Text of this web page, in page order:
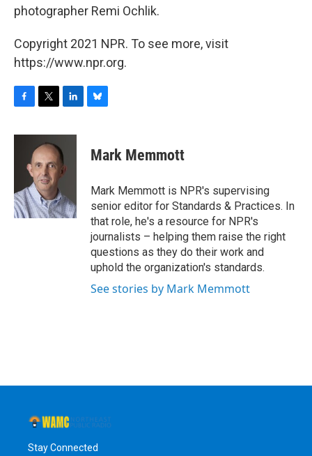
photographer Remi Ochlik.
Copyright 2021 NPR. To see more, visit
https://www.npr.org.
c
o
k
i
t
t
e
r
n
k
e
d
n
e
s
y
Mark Memmott
Mark Memmott is NPR's supervising
senior editor for Standards & Practices. In
that role, he's a resource for NPR's
journalists – helping them raise the right
questions as they do their work and
uphold the organization's standards.
See stories by Mark Memmott
Stay Connected